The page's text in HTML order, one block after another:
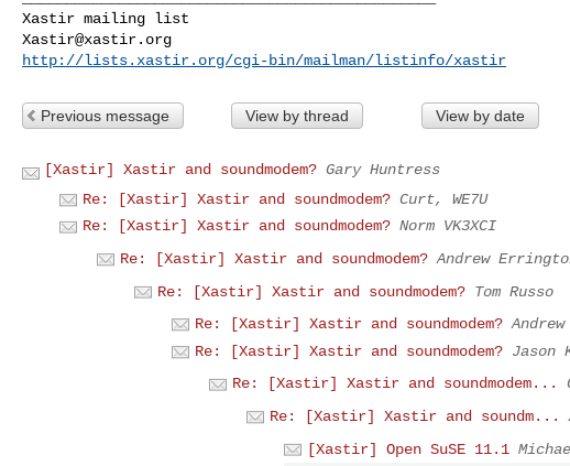
Xastir@xastir.org
http://lists.xastir.org/cgi-bin/mailman/listinfo/xastir
Previous message View by thread View by date
[Xastir] Xastir and soundmodem? Gary Huntress
Re: [Xastir] Xastir and soundmodem? Curt, WE7U
Re: [Xastir] Xastir and soundmodem? Norm VK3XCI
Re: [Xastir] Xastir and soundmodem? Andrew
Re: [Xastir] Xastir and soundmodem? Tom Russo
Re: [Xastir] Xastir and soundmodem?
Re: [Xastir] Xastir and soundmodem? Jason
Re: [Xastir] Xastir and soundmodem...
Re: [Xastir] Xastir and soundm...
[Xastir] Open SuSE 11.1